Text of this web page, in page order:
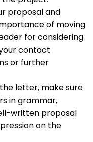
proposal and
of moving
for considering
contact
or further
letter, make sure
in grammar,
written proposal
on the